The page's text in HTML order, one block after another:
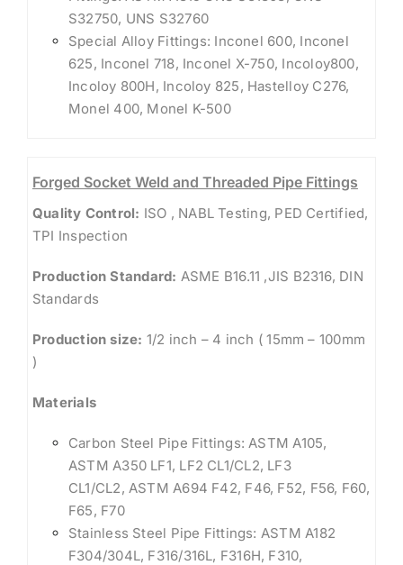
S32750, UNS S32760
Special Alloy Fittings: Inconel 600, Inconel
625, Inconel 718, Inconel X-750, Incoloy800,
Incoloy 800H, Incoloy 825, Hastelloy C276,
Monel 400, Monel K-500
Forged Socket Weld and Threaded Pipe Fittings
Quality Control: ISO , NABL Testing, PED Certified,
TPI Inspection
Production Standard: ASME B16.11 ,JIS B2316, DIN
Standards
Production size: 1/2 inch – 4 inch ( 15mm – 100mm
)
Materials
Carbon Steel Pipe Fittings: ASTM A105,
ASTM A350 LF1, LF2 CL1/CL2, LF3
CL1/CL2, ASTM A694 F42, F46, F52, F56, F60,
F65, F70
Stainless Steel Pipe Fittings: ASTM A182
F304/304L, F316/316L, F316H, F310,